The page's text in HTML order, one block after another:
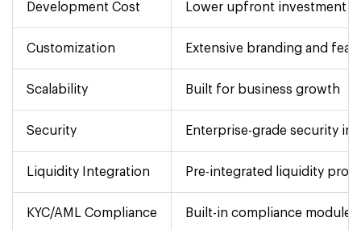
Development Cost Lower upfront investment
Customization Extensive branding and
Scalability Built for business growth
Security Enterprise-grade security
Liquidity Integration Pre-integrated liquidity
KYC/AML Compliance Built-in compliance modules